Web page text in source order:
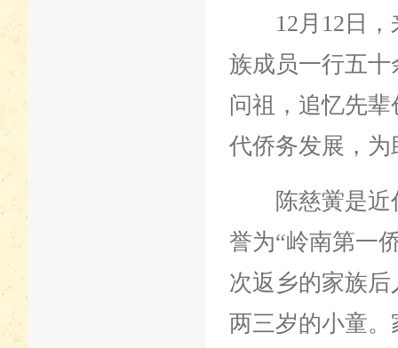
12月12日，
族成员一行五
问祖，追忆先
代侨务发展，
陈慈黉是近代
誉为“岭南第一
次返乡的家族
两三岁的小童